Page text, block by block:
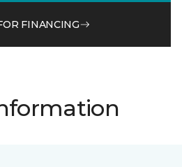
FINANCING